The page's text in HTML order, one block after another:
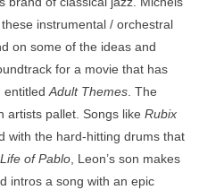
instrumental / orchestral
on some of the ideas and
for a movie that has
entitled Adult Themes . The
artists pallet. Songs like Rubix
with the hard-hitting drums that
Life of Pablo , Leon’s son makes
intros a song with an epic